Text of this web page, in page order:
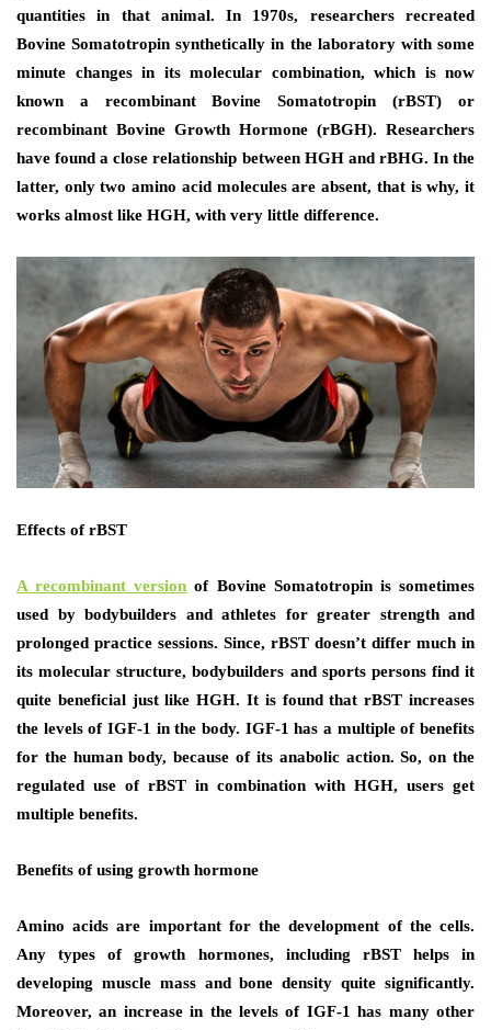
quantities in that animal. In 1970s, researchers recreated
Bovine Somatotropin synthetically in the laboratory with some
minute changes in its molecular combination, which is now
known a recombinant Bovine Somatotropin (rBST) or
recombinant Bovine Growth Hormone (rBGH). Researchers
have found a close relationship between HGH and rBHG. In the
latter, only two amino acid molecules are absent, that is why, it
works almost like HGH, with very little difference.
Effects of rBST
A recombinant version of Bovine Somatotropin is sometimes
used by bodybuilders and athletes for greater strength and
prolonged practice sessions. Since, rBST doesn’t differ much in
its molecular structure, bodybuilders and sports persons find it
quite beneficial just like HGH. It is found that rBST increases
the levels of IGF-1 in the body. IGF-1 has a multiple of benefits
for the human body, because of its anabolic action. So, on the
regulated use of rBST in combination with HGH, users get
multiple benefits.
Benefits of using growth hormone
Amino acids are important for the development of the cells.
Any types of growth hormones, including rBST helps in
developing muscle mass and bone density quite significantly.
Moreover, an increase in the levels of IGF-1 has many other